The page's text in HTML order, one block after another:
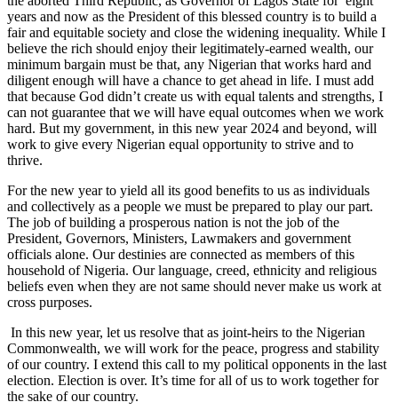
years and now as the President of this blessed country is to build a
fair and equitable society and close the widening inequality. While I
believe the rich should enjoy their legitimately-earned wealth, our
minimum bargain must be that, any Nigerian that works hard and
diligent enough will have a chance to get ahead in life. I must add
that because God didn’t create us with equal talents and strengths, I
can not guarantee that we will have equal outcomes when we work
hard. But my government, in this new year 2024 and beyond, will
work to give every Nigerian equal opportunity to strive and to
thrive.
For the new year to yield all its good benefits to us as individuals
and collectively as a people we must be prepared to play our part.
The job of building a prosperous nation is not the job of the
President, Governors, Ministers, Lawmakers and government
officials alone. Our destinies are connected as members of this
household of Nigeria. Our language, creed, ethnicity and religious
beliefs even when they are not same should never make us work at
cross purposes.
In this new year, let us resolve that as joint-heirs to the Nigerian
Commonwealth, we will work for the peace, progress and stability
of our country. I extend this call to my political opponents in the last
election. Election is over. It’s time for all of us to work together for
the sake of our country.